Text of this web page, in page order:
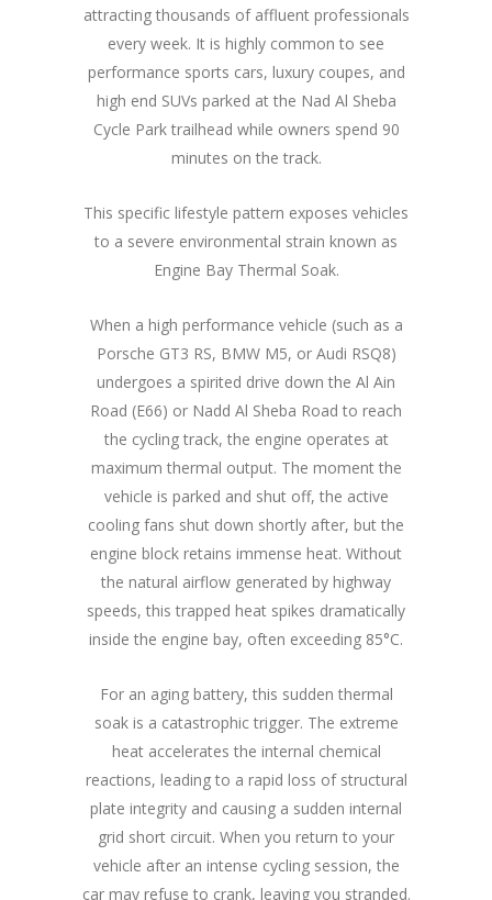
attracting thousands of affluent professionals
every week. It is highly common to see
performance sports cars, luxury coupes, and
high end SUVs parked at the Nad Al Sheba
Cycle Park trailhead while owners spend 90
minutes on the track.
This specific lifestyle pattern exposes vehicles
to a severe environmental strain known as
Engine Bay Thermal Soak.
When a high performance vehicle (such as a
Porsche GT3 RS, BMW M5, or Audi RSQ8)
undergoes a spirited drive down the Al Ain
Road (E66) or Nadd Al Sheba Road to reach
the cycling track, the engine operates at
maximum thermal output. The moment the
vehicle is parked and shut off, the active
cooling fans shut down shortly after, but the
engine block retains immense heat. Without
the natural airflow generated by highway
speeds, this trapped heat spikes dramatically
inside the engine bay, often exceeding 85°C.
For an aging battery, this sudden thermal
soak is a catastrophic trigger. The extreme
heat accelerates the internal chemical
reactions, leading to a rapid loss of structural
plate integrity and causing a sudden internal
grid short circuit. When you return to your
vehicle after an intense cycling session, the
car may refuse to crank, leaving you stranded.